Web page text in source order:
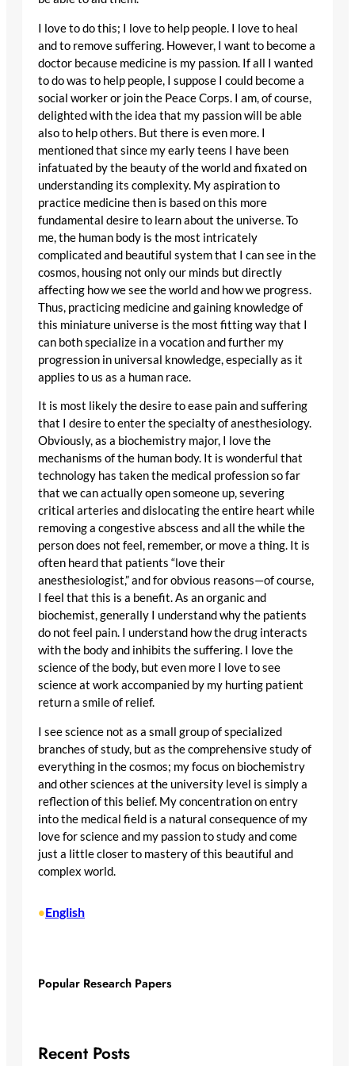
I love to do this; I love to help people. I love to heal
and to remove suffering. However, I want to become a
doctor because medicine is my passion. If all I wanted
to do was to help people, I suppose I could become a
social worker or join the Peace Corps. I am, of course,
delighted with the idea that my passion will be able
also to help others. But there is even more. I
mentioned that since my early teens I have been
infatuated by the beauty of the world and fixated on
understanding its complexity. My aspiration to
practice medicine then is based on this more
fundamental desire to learn about the universe. To
me, the human body is the most intricately
complicated and beautiful system that I can see in the
cosmos, housing not only our minds but directly
affecting how we see the world and how we progress.
Thus, practicing medicine and gaining knowledge of
this miniature universe is the most fitting way that I
can both specialize in a vocation and further my
progression in universal knowledge, especially as it
applies to us as a human race.
It is most likely the desire to ease pain and suffering
that I desire to enter the specialty of anesthesiology.
Obviously, as a biochemistry major, I love the
mechanisms of the human body. It is wonderful that
technology has taken the medical profession so far
that we can actually open someone up, severing
critical arteries and dislocating the entire heart while
removing a congestive abscess and all the while the
person does not feel, remember, or move a thing. It is
often heard that patients “love their
anesthesiologist,” and for obvious reasons—of course,
I feel that this is a benefit. As an organic and
biochemist, generally I understand why the patients
do not feel pain. I understand how the drug interacts
with the body and inhibits the suffering. I love the
science of the body, but even more I love to see
science at work accompanied by my hurting patient
return a smile of relief.
I see science not as a small group of specialized
branches of study, but as the comprehensive study of
everything in the cosmos; my focus on biochemistry
and other sciences at the university level is simply a
reflection of this belief. My concentration on entry
into the medical field is a natural consequence of my
love for science and my passion to study and come
just a little closer to mastery of this beautiful and
complex world.
•English
Popular Research Papers
Recent Posts